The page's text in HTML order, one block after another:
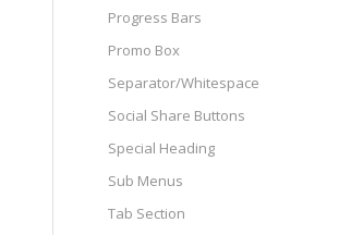
Progress Bars
Promo Box
Separator/Whitespace
Social Share Buttons
Special Heading
Sub Menus
Tab Section